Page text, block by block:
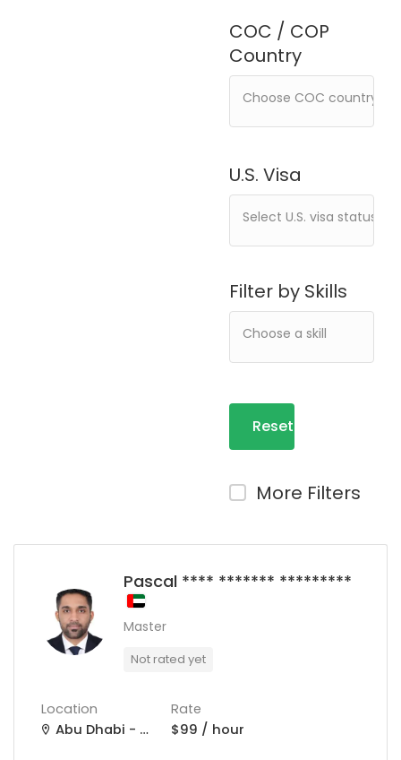
COC / COP
Country
U.S. Visa
Filter by Skills
Reset
More Filters
Pascal **** ******* *********
Master
Not rated yet
Location
Abu Dhabi - United Arab Emirates
Rate
$99 / hour